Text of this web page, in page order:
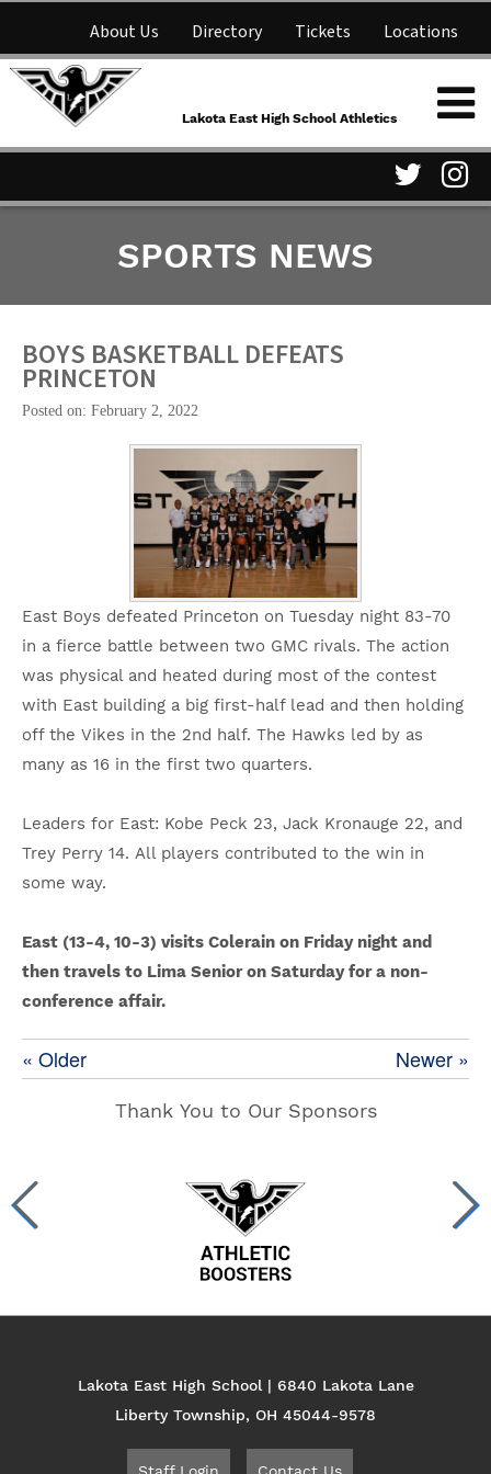
About Us Directory Tickets Locations
NFHS Network
Parent Information
Lakota East High School
Athletics
Lakota East High School Athletics
Twitter
SPORTS NEWS
BOYS BASKETBALL DEFEATS
PRINCETON
Posted on: February 2, 2022
East Boys defeated Princeton on Tuesday night 83-70
in a fierce battle between two GMC rivals. The action
was physical and heated during most of the contest
with East building a big first-half lead and then holding
off the Vikes in the 2nd half. The Hawks led by as
many as 16 in the first two quarters.
Leaders for East: Kobe Peck 23, Jack Kronauge 22, and
Trey Perry 14. All players contributed to the win in
some way.
East (13-4, 10-3) visits Colerain on Friday night and
then travels to Lima Senior on Saturday for a non-
conference affair.
Newer »
« Older
Thank You to Our Sponsors
Lakota East High School | 6840 Lakota Lane
Liberty Township, OH 45044-9578